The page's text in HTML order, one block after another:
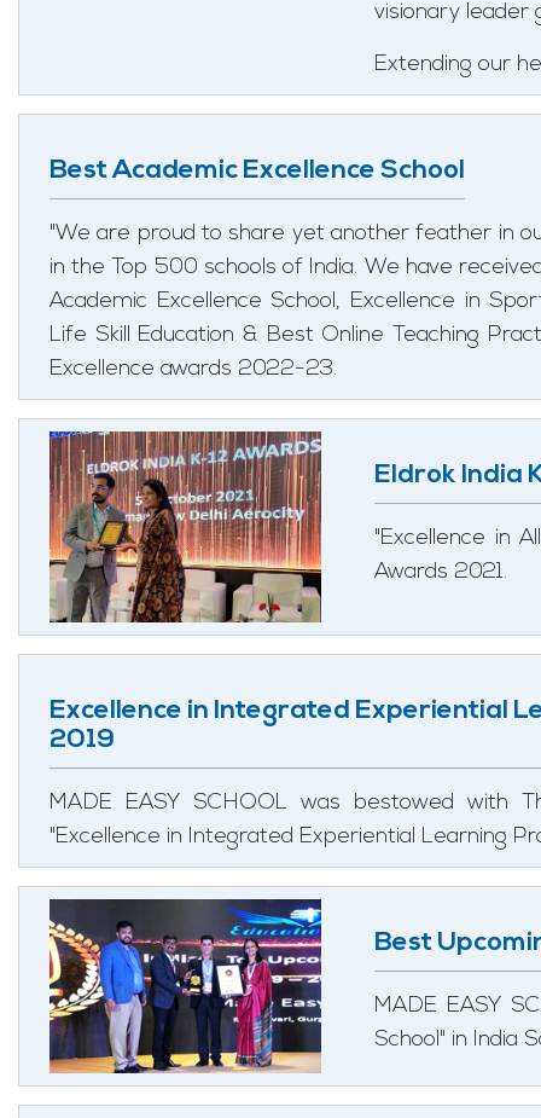
visionary leader
Extending our
Best Academic Excellence School
"We are proud to share yet another feather in
in the Top 500 schools of India. We have
Academic Excellence School, Excellence in
Life Skill Education & Best Online Teaching
Excellence awards 2022-23.
Eldrok India
"Excellence in
Awards 2021.
Excellence in Integrated Experiential
2019
MADE EASY SCHOOL was bestowed with
"Excellence in Integrated Experiential Learning
Best
MADE EASY
School" in India